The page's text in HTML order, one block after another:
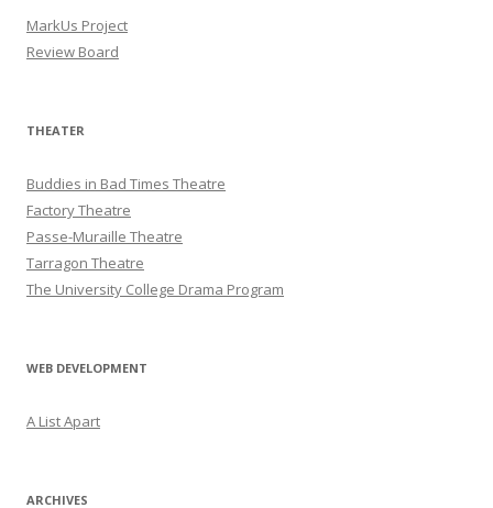
MarkUs Project
Review Board
THEATER
Buddies in Bad Times Theatre
Factory Theatre
Passe-Muraille Theatre
Tarragon Theatre
The University College Drama Program
WEB DEVELOPMENT
A List Apart
ARCHIVES